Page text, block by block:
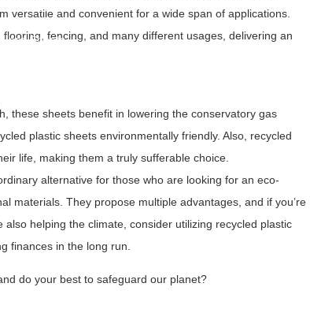
Sheets
Barrier
Sheets
versatile and convenient for a wide span of applications.
fencing, and many different usages, delivering an
these sheets benefit in lowering the conservatory gas
plastic sheets environmentally friendly. Also, recycled
life, making them a truly sufferable choice.
alternative for those who are looking for an eco-
materials. They propose multiple advantages, and if you’re
helping the climate, consider utilizing recycled plastic
finances in the long run.
do your best to safeguard our planet?